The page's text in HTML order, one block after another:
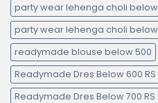
party wear lehenga choli
party wear lehenga choli
readymade blouse below 500
Readymade Dres Below 600 RS
Readymade Dres Below 700 RS